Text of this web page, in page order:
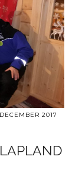
2017